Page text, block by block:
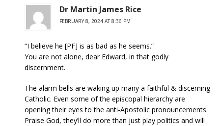
Dr Martin James Rice
FEBRUARY 8, 2024 AT 8:36 PM
“I believe he [PF] is as bad as he seems.”
You are not alone, dear Edward, in that godly
discernment.
The alarm bells are waking up many a faithful & discerning
Catholic. Even some of the episcopal hierarchy are
opening their eyes to the anti-Apostolic pronouncements.
Praise God, they’ll do more than just play politics and will